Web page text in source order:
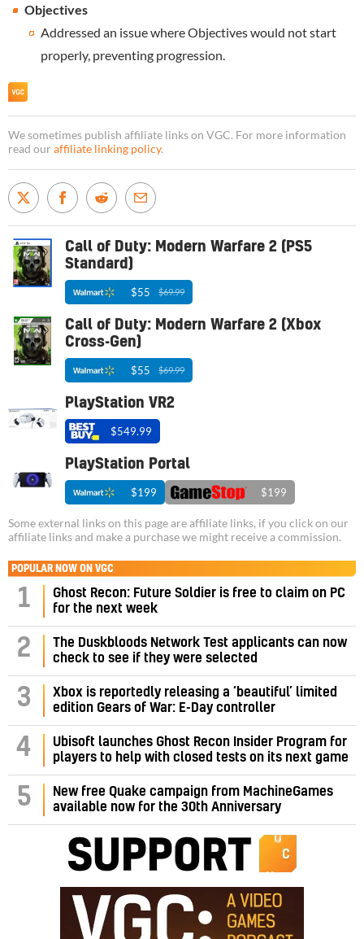
Objectives
Addressed an issue where Objectives would not start
properly, preventing progression.
We sometimes publish affiliate links on VGC. For more information
read our affiliate linking policy.
Call of Duty: Modern Warfare 2 (PS5
Standard)
$55 $69.99
Call of Duty: Modern Warfare 2 (Xbox
Cross-Gen)
$55 $69.99
PlayStation VR2
$549.99
PlayStation Portal
$199 $199
Some external links on this page are affiliate links, if you click on our
affiliate links and make a purchase we might receive a commission.
POPULAR NOW ON VGC
1
Ghost Recon: Future Soldier is free to claim on PC
for the next week
2
The Duskbloods Network Test applicants can now
check to see if they were selected
3
Xbox is reportedly releasing a ‘beautiful’ limited
edition Gears of War: E-Day controller
4
Ubisoft launches Ghost Recon Insider Program for
players to help with closed tests on its next game
5
New free Quake campaign from MachineGames
available now for the 30th Anniversary